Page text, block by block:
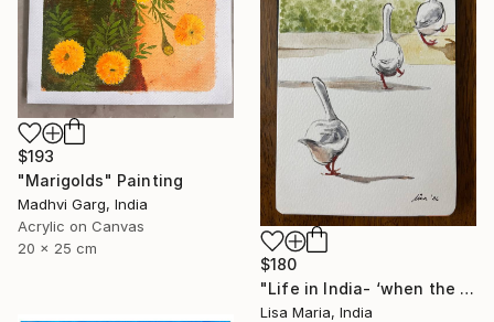
$193
"Marigolds" Painting
Madhvi Garg, India
Acrylic on Canvas
20 x 25 cm
$180
"Life in India- ‘when the saints go marching in’" Painting
Lisa Maria, India